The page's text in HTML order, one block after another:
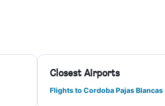
Closest Airports
Flights to Cordoba Pajas Blancas